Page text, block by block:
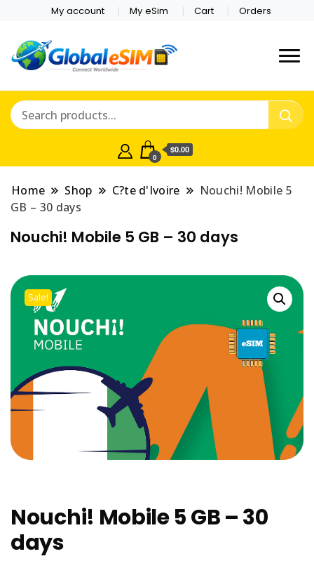
My account My eSim Cart Orders
Online Store
Which country are you
0
$0.00
Home Shop C?te d'Ivoire
Nouchi! Mobile 5
GB – 30 days
Nouchi! Mobile 5 GB – 30 days
Sale!
Nouchi! Mobile 5 GB – 30
days